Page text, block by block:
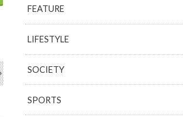
FEATURE
LIFESTYLE
SOCIETY
SPORTS